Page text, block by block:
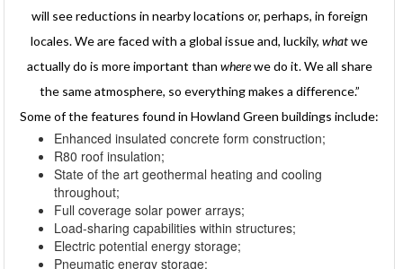
will see reductions in nearby locations or, perhaps, in foreign
locales. We are faced with a global issue and, luckily,whatwe
actually do is more important than wherewe do it. We all share
the same atmosphere, so everything makes a difference.”
Some of the features found in Howland Green buildings include:
Enhanced insulated concrete form construction;
R80 roof insulation;
State of the art geothermal heating and cooling
throughout;
Full coverage solar power arrays;
Load-sharing capabilities within structures;
Electric potential energy storage;
Pneumatic energy storage;